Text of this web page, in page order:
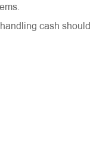
cash